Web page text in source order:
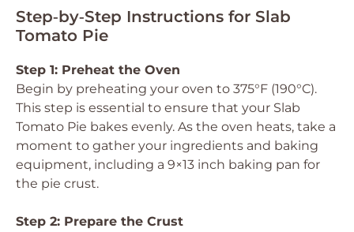
Step‑by‑Step Instructions for Slab
Tomato Pie
Step 1: Preheat the Oven
Begin by preheating your oven to 375°F (190°C).
This step is essential to ensure that your Slab
Tomato Pie bakes evenly. As the oven heats, take a
moment to gather your ingredients and baking
equipment, including a 9×13 inch baking pan for
the pie crust.
Step 2: Prepare the Crust